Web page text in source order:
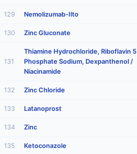
129 Nemolizumab-Ilto
130 Zinc Gluconate
131
Thiamine Hydrochloride, Riboflavin 5
Phosphate Sodium, Dexpanthenol /
Niacinamide
132 Zinc Chloride
133 Latanoprost
134 Zinc
135 Ketoconazole